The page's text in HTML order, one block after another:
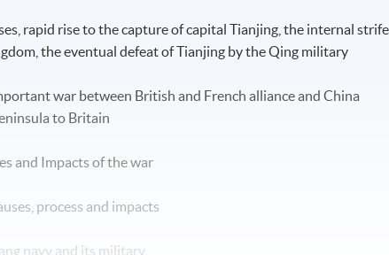
rapid rise to the capture of capital Tianjing, the internal strife
the eventual defeat of Tianjing by the Qing military
war between British and French alliance and China
to Britain
and Impacts of the war
process and impacts
navy and its military